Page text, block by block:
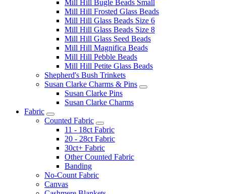
Mill Hill Bugle Beads Small
Mill Hill Frosted Glass Beads
Mill Hill Glass Beads Size 6
Mill Hill Glass Beads Size 8
Mill Hill Glass Seed Beads
Mill Hill Magnifica Beads
Mill Hill Pebble Beads
Mill Hill Petite Glass Beads
Shepherd's Bush Trinkets
Susan Clarke Charms & Pins
Susan Clarke Pins
Susan Clarke Charms
Fabric
Counted Fabric
11 - 18ct Fabric
20 - 28ct Fabric
30ct+ Fabric
Other Counted Fabric
Banding
No-Count Fabric
Canvas